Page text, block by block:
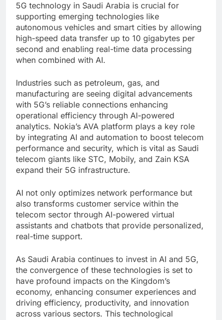
5G technology in Saudi Arabia is crucial for
supporting emerging technologies like
autonomous vehicles and smart cities by allowing
high-speed data transfer up to 10 gigabytes per
second and enabling real-time data processing
when combined with AI.
Industries such as petroleum, gas, and
manufacturing are seeing digital advancements
with 5G’s reliable connections enhancing
operational efficiency through AI-powered
analytics. Nokia’s AVA platform plays a key role
by integrating AI and automation to boost telecom
performance and security, which is vital as Saudi
telecom giants like STC, Mobily, and Zain KSA
expand their 5G infrastructure.
AI not only optimizes network performance but
also transforms customer service within the
telecom sector through AI-powered virtual
assistants and chatbots that provide personalized,
real-time support.
As Saudi Arabia continues to invest in AI and 5G,
the convergence of these technologies is set to
have profound impacts on the Kingdom’s
economy, enhancing consumer experiences and
driving efficiency, productivity, and innovation
across various sectors. This technological